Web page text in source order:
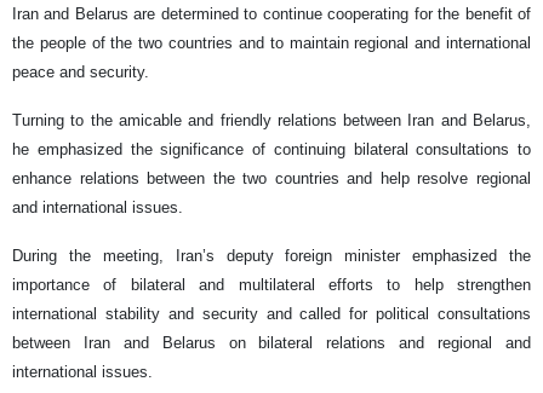
Iran and Belarus are determined to continue cooperating for the benefit of
the people of the two countries and to maintain regional and international
peace and security.
Turning to the amicable and friendly relations between Iran and Belarus,
he emphasized the significance of continuing bilateral consultations to
enhance relations between the two countries and help resolve regional
and international issues.
During the meeting, Iran’s deputy foreign minister emphasized the
importance of bilateral and multilateral efforts to help strengthen
international stability and security and called for political consultations
between Iran and Belarus on bilateral relations and regional and
international issues.